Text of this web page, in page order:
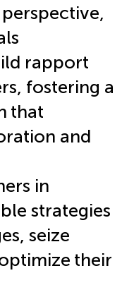
rapport
fostering a
that
and
in
strategies
seize
their